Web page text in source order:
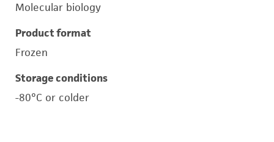
Molecular biology
Product format
Frozen
Storage conditions
-80°C or colder